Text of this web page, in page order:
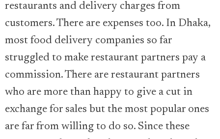
restaurants and delivery charges from
customers. There are expenses too. In Dhaka,
most food delivery companies so far
struggled to make restaurant partners pay a
commission. There are restaurant partners
who are more than happy to give a cut in
exchange for sales but the most popular ones
are far from willing to do so. Since these